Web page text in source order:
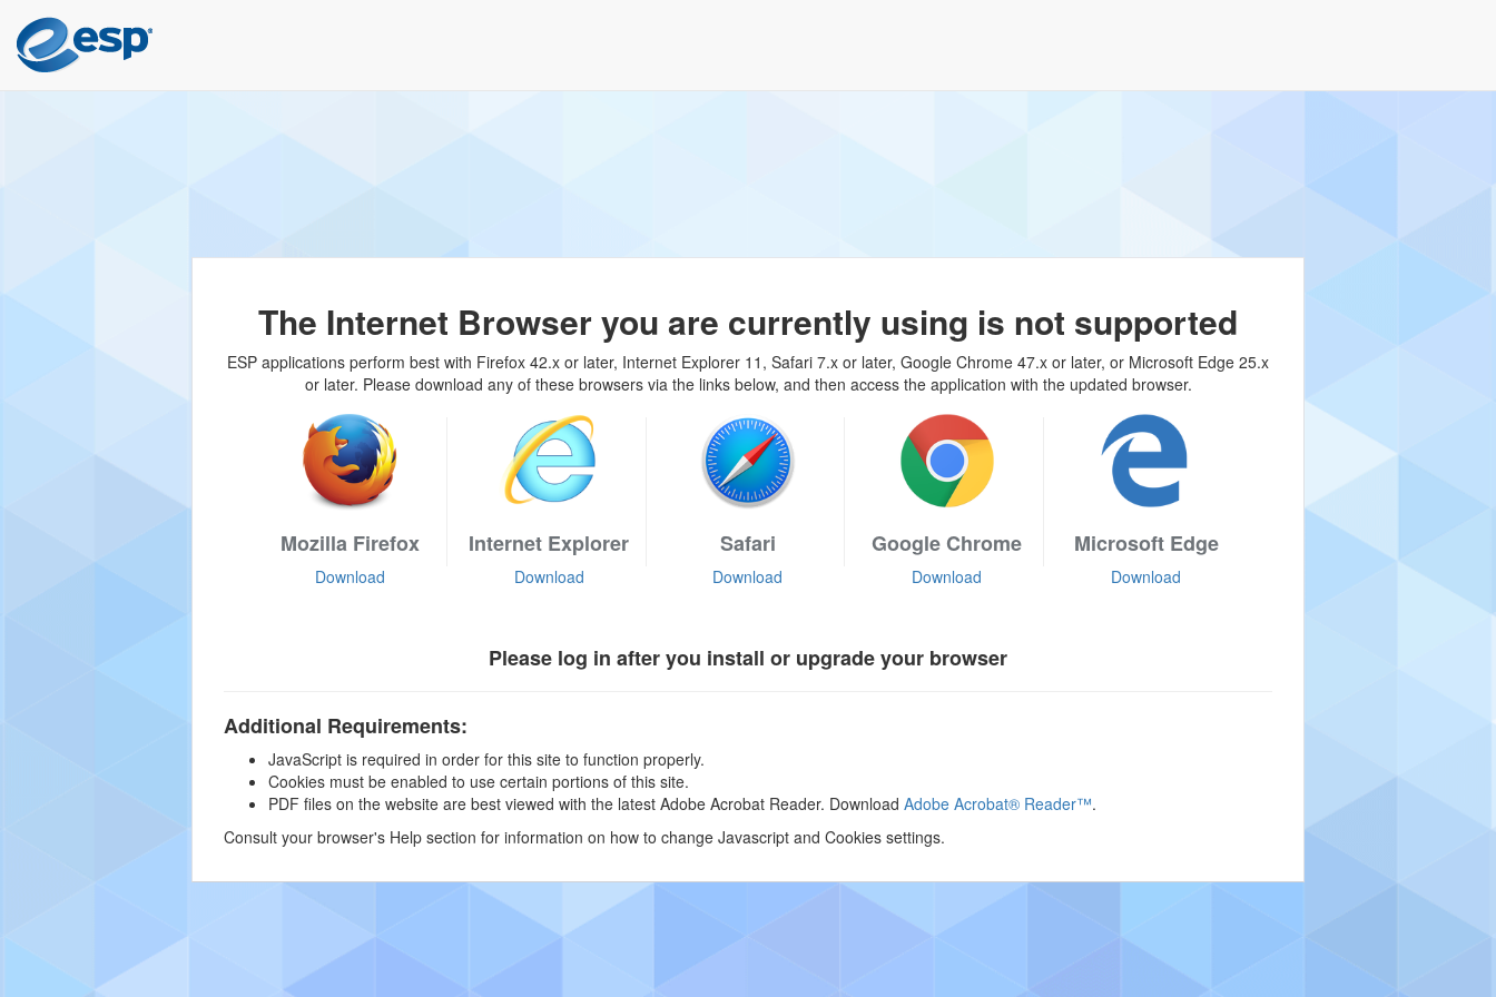
The Internet Browser you are currently using is not supported
ESP applications perform best with Firefox 42.x or later, Internet Explorer 11, Safari 7.x or later, Google Chrome 47.x or later, or Microsoft Edge 25.x
or later. Please download any of these browsers via the links below, and then access the application with the updated browser.
Mozilla Firefox
Download
Internet Explorer
Download
Safari
Download
Google Chrome
Download
Microsoft Edge
Download
Please log in after you install or upgrade your browser
Additional Requirements:
JavaScript is required in order for this site to function properly.
Cookies must be enabled to use certain portions of this site.
PDF files on the website are best viewed with the latest Adobe Acrobat Reader. Download Adobe Acrobat® Reader™.
Consult your browser's Help section for information on how to change Javascript and Cookies settings.